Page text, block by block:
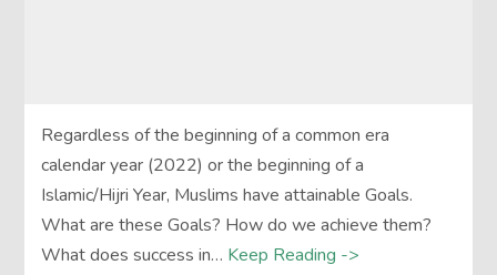
Regardless of the beginning of a common era
calendar year (2022) or the beginning of a
Islamic/Hijri Year, Muslims have attainable Goals.
What are these Goals? How do we achieve them?
What does success in… Keep Reading ->